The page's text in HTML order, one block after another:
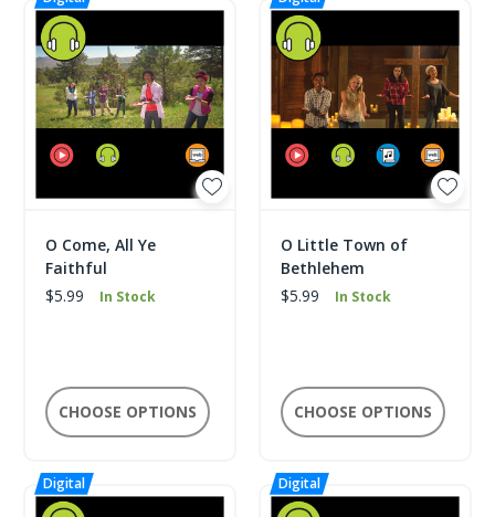
O Come, All Ye
Faithful
$5.99
In Stock
CHOOSE OPTIONS
O Little Town of
Bethlehem
$5.99
In Stock
CHOOSE OPTIONS